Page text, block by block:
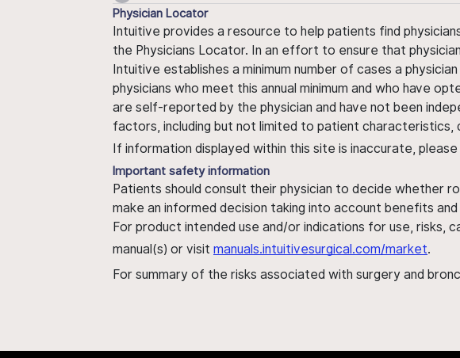
Physician Locator
Intuitive provides a resource to help patients find
the Physicians Locator. In an effort to ensure that
Intuitive establishes a minimum number of cases a
physicians who meet this annual minimum and who have
are self-reported by the physician and have not been
factors, including but not limited to patient
If information displayed within this site is inaccurate,
Important safety information
Patients should consult their physician to decide whether
make an informed decision taking into account benefits and
For product intended use and/or indications for use, risks,
manual(s) or visit manuals.intuitivesurgical.com/market.
For summary of the risks associated with surgery and